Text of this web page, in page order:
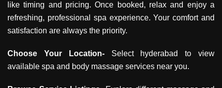
like timing and pricing. Once booked, relax and enjoy a
refreshing, professional spa experience. Your comfort and
satisfaction are always the priority.
Choose Your Location- Select hyderabad to view
available spa and body massage services near you.